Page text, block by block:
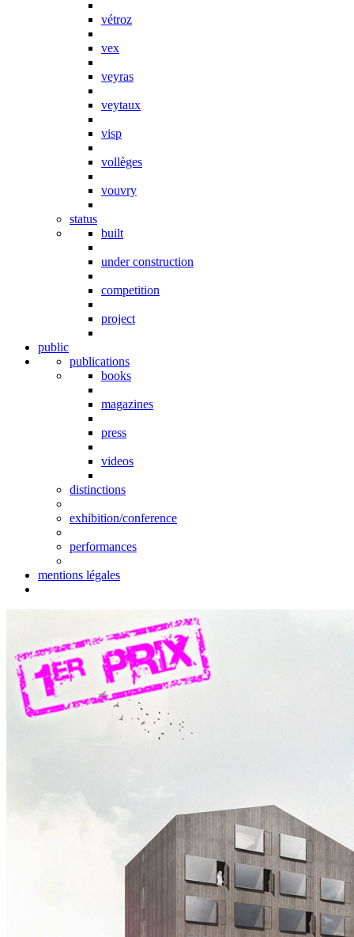
vétroz
vex
veyras
veytaux
visp
vollèges
vouvry
status
built
under construction
competition
project
public
publications
books
magazines
press
videos
distinctions
exhibition/conference
performances
mentions légales